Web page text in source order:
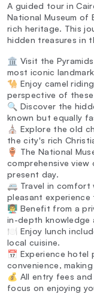
A guided tour in
National Museum of
rich heritage. This
hidden treasures in
🏛️ Visit the
most iconic
🐪 Enjoy camel
perspective of
🔍 Discover the
known but equally
⛪ Explore the old
the city's rich
🏺 The National
comprehensive
present day.
🚐 Travel in
pleasant
👨‍🏫 Benefit from a
in-depth knowledge
🍽️ Enjoy lunch
local cuisine.
📅 Experience
convenience,
💰 All entry fees
focus on enjoying